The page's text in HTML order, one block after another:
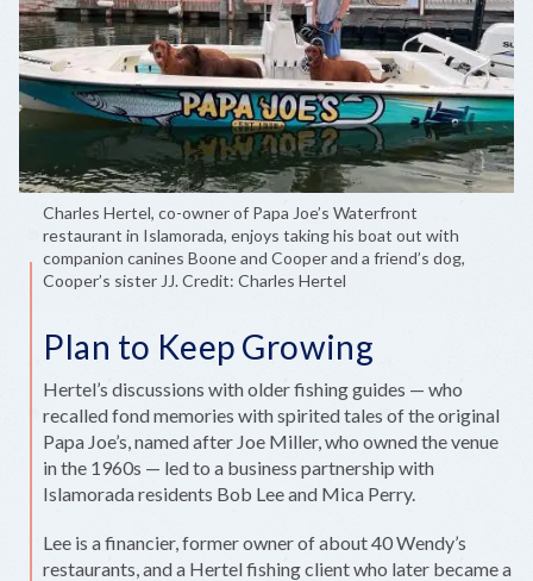
Charles Hertel, co-owner of Papa Joe’s Waterfront
restaurant in Islamorada, enjoys taking his boat out with
companion canines Boone and Cooper and a friend’s dog,
Cooper’s sister JJ. Credit: Charles Hertel
Plan to Keep Growing
Hertel’s discussions with older fishing guides — who
recalled fond memories with spirited tales of the original
Papa Joe’s, named after Joe Miller, who owned the venue
in the 1960s — led to a business partnership with
Islamorada residents Bob Lee and Mica Perry.
Lee is a financier, former owner of about 40 Wendy’s
restaurants, and a Hertel fishing client who later became a